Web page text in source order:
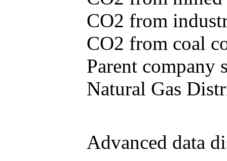
CO2 from
CO2 from coal
Parent company
Natural Gas
Advanced data